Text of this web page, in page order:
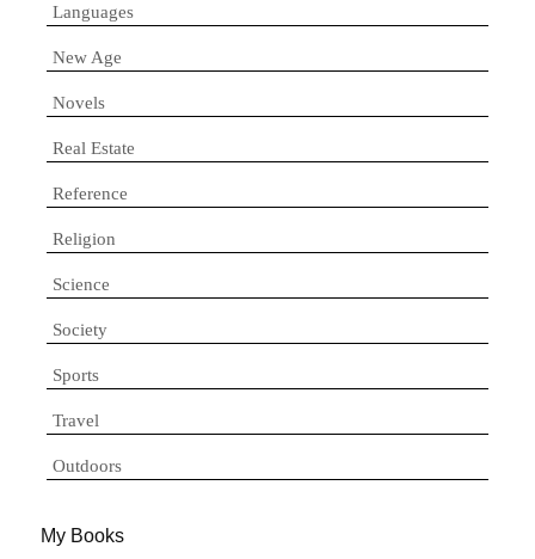
Languages
New Age
Novels
Real Estate
Reference
Religion
Science
Society
Sports
Travel
Outdoors
My Books